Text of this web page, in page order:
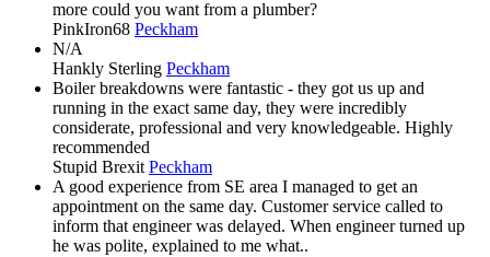
more could you want from a plumber?
PinkIron68 Peckham
N/A
Hankly Sterling Peckham
Boiler breakdowns were fantastic - they got us up and
running in the exact same day, they were incredibly
considerate, professional and very knowledgeable. Highly
recommended
Stupid Brexit Peckham
A good experience from SE area I managed to get an
appointment on the same day. Customer service called to
inform that engineer was delayed. When engineer turned up
he was polite, explained to me what..